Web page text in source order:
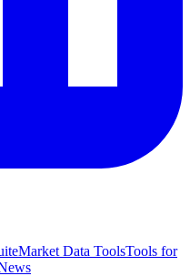
Market Data ToolsTools for